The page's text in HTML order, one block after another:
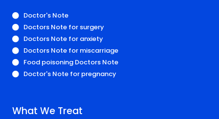
Doctor's Note
Doctors Note for surgery
Doctors Note for anxiety
Doctors Note for miscarriage
Food poisoning Doctors Note
Doctor's Note for pregnancy
What We Treat